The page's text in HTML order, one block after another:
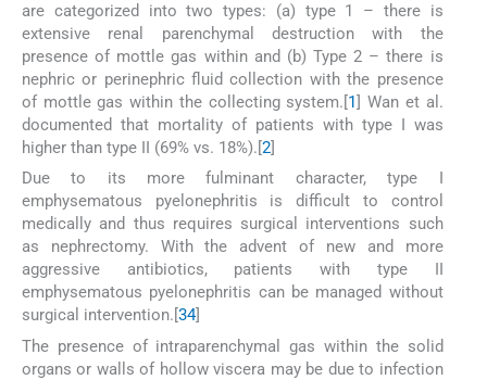
are categorized into two types: (a) type 1 – there is
extensive renal parenchymal destruction with the
presence of mottle gas within and (b) Type 2 – there is
nephric or perinephric fluid collection with the presence
of mottle gas within the collecting system.[1] Wan et al.
documented that mortality of patients with type I was
higher than type II (69% vs. 18%).[2]
Due to its more fulminant character, type I
emphysematous pyelonephritis is difficult to control
medically and thus requires surgical interventions such
as nephrectomy. With the advent of new and more
aggressive antibiotics, patients with type II
emphysematous pyelonephritis can be managed without
surgical intervention.[ 34]
The presence of intraparenchymal gas within the solid
organs or walls of hollow viscera may be due to infection